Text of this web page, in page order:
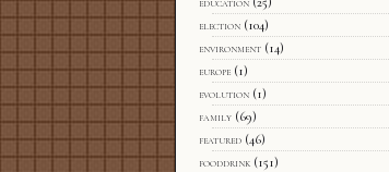
election (104)
environment (14)
europe (1)
evolution (1)
family (69)
featured (46)
fooddrink (151)